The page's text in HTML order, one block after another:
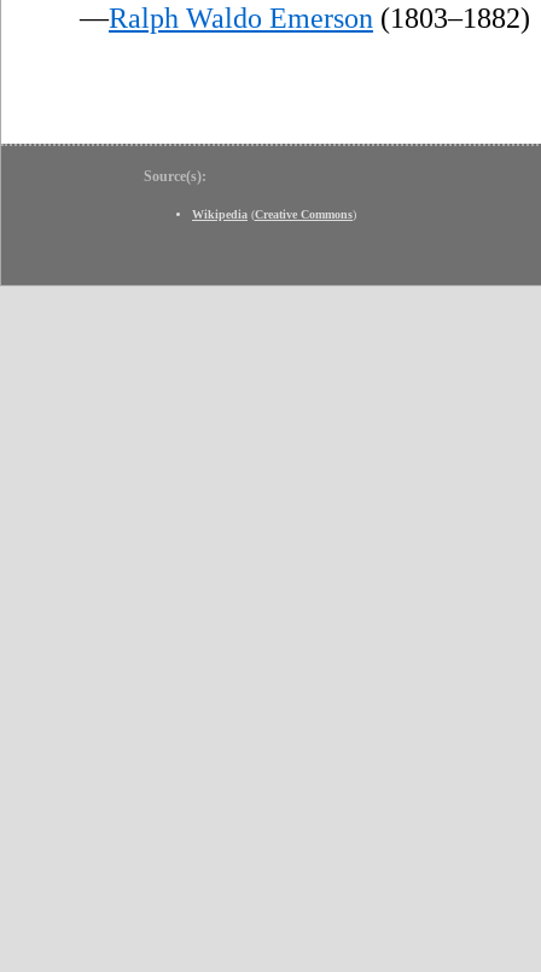
—Ralph Waldo Emerson (1803–1882)
Source(s):
Wikipedia (Creative Commons)